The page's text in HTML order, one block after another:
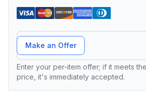
Offer Amount
Make an Offer
Enter your per-item offer; if it meets
price, it's immediately accepted.